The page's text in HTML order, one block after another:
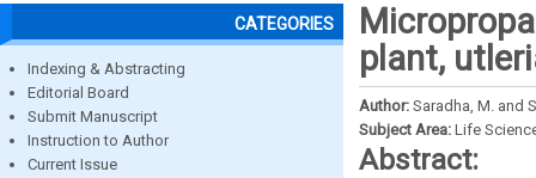
CATEGORIES
Indexing & Abstracting
Editorial Board
Submit Manuscript
Instruction to Author
Current Issue
plant,
Author: Saradha, M. and
Subject Area: Life
Abstract: